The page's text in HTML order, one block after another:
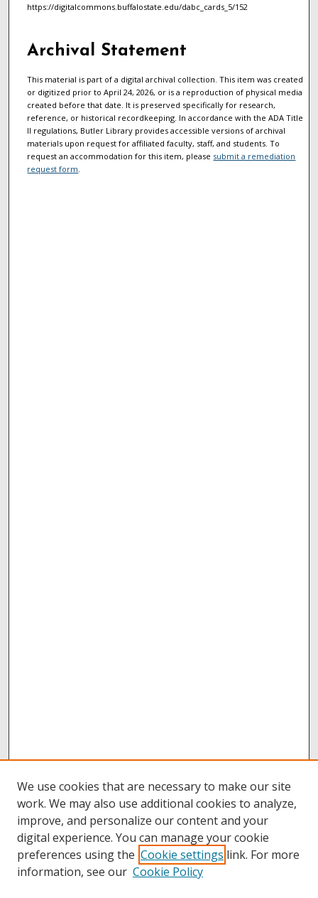
https://digitalcommons.buffalostate.edu/dabc_cards_5/152
Archival Statement
This material is part of a digital archival collection. This item was created
or digitized prior to April 24, 2026, or is a reproduction of physical media
created before that date. It is preserved specifically for research,
reference, or historical recordkeeping. In accordance with the ADA Title
II regulations, Butler Library provides accessible versions of archival
materials upon request for affiliated faculty, staff, and students. To
request an accommodation for this item, please submit a remediation
request form.
We use cookies that are necessary to make our site
work. We may also use additional cookies to analyze,
improve, and personalize our content and your
digital experience. You can manage your cookie
preferences using the Cookie settings link. For more
information, see our Cookie Policy